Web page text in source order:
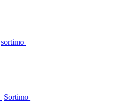
sortimo
Sortimo